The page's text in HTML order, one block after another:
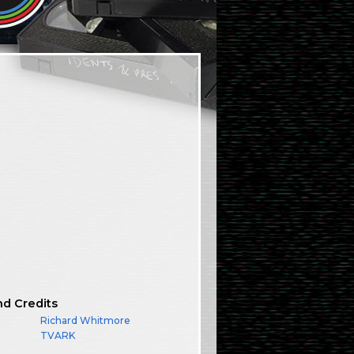
Credits
Richard Whitmore
TVARK